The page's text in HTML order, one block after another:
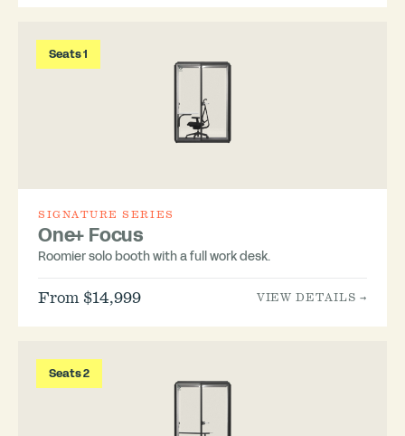
Seats 1
SIGNATURE SERIES
One+ Focus
Roomier solo booth with a full work desk.
From $14,999 VIEW DETAILS →
Seats 2